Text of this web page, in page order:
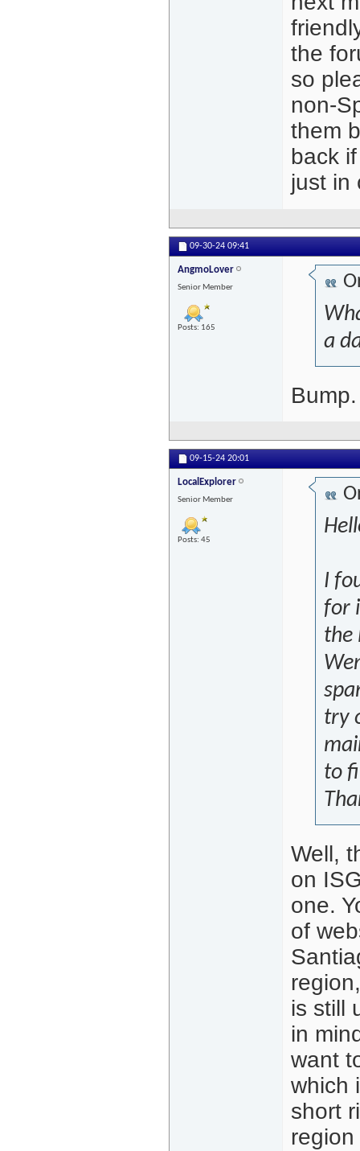
the
so
non-
them
back
just in
09-30-24 09:41
AngmoLover
Senior Member
Posts: 165
a
09-15-24 20:01
LocalExplorer
Senior Member
Posts: 45
I
for
the
try
to
Well,
on
one.
of
is still
in
want
which
short